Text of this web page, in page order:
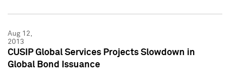
Aug 12,
2013
CUSIP Global Services Projects Slowdown in
Global Bond Issuance